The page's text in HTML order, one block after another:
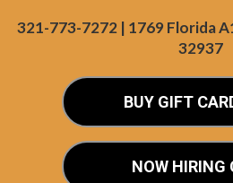
321-773-7272 | 1769 Florida
32937
BUY GIFT
NOW HIRING